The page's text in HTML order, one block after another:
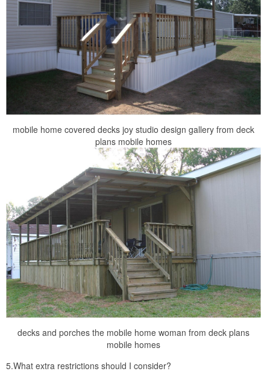
mobile home covered decks joy studio design gallery from deck
plans mobile homes
decks and porches the mobile home woman from deck plans
mobile homes
5.What extra restrictions should I consider?